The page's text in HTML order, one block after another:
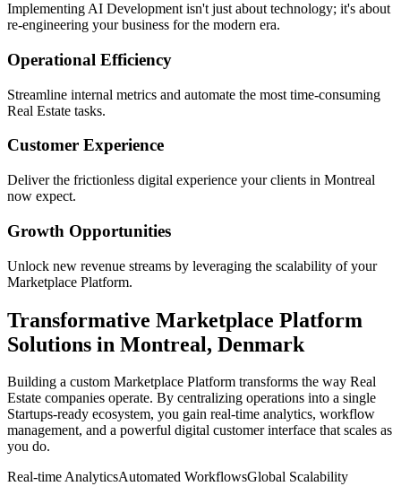
Implementing AI Development isn't just about technology; it's about
re-engineering your business for the modern era.
Operational Efficiency
Streamline internal metrics and automate the most time-consuming
Real Estate tasks.
Customer Experience
Deliver the frictionless digital experience your clients in Montreal
now expect.
Growth Opportunities
Unlock new revenue streams by leveraging the scalability of your
Marketplace Platform.
Transformative Marketplace Platform
Solutions in Montreal, Denmark
Building a custom Marketplace Platform transforms the way Real
Estate companies operate. By centralizing operations into a single
Startups-ready ecosystem, you gain real-time analytics, workflow
management, and a powerful digital customer interface that scales as
you do.
Real-time AnalyticsAutomated WorkflowsGlobal Scalability